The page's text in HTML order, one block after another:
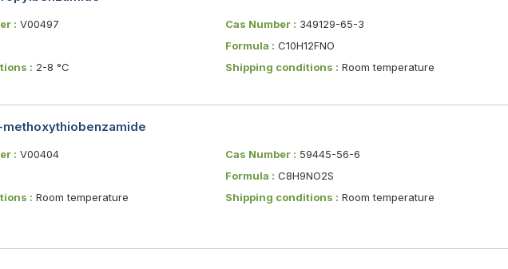
: V00497 Cas Number : 349129-65-3
Formula : C10H12FNO
: 2-8 °C Shipping conditions : Room temperature
: V00404 Cas Number : 59445-56-6
Formula : C8H9NO2S
: Room temperature Shipping conditions : Room temperature